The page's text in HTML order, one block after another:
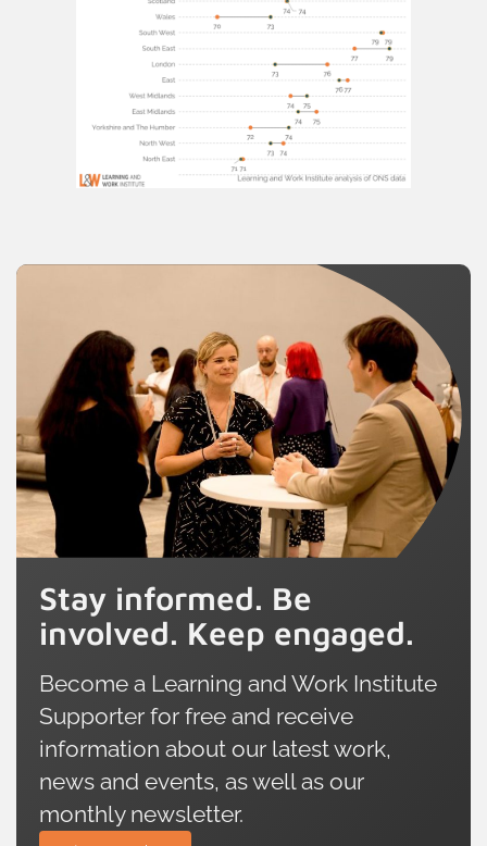
Stay informed. Be
involved. Keep engaged.
Become a Learning and Work Institute
Supporter for free and receive
information about our latest work,
news and events, as well as our
monthly newsletter.